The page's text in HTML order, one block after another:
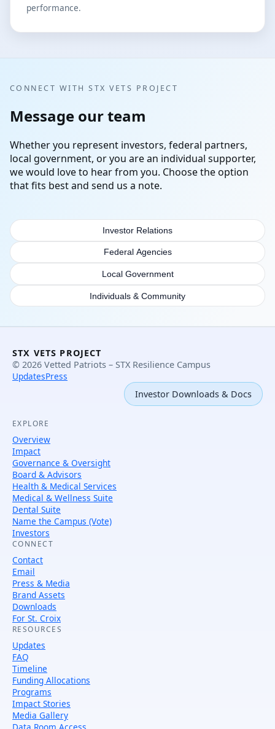
performance.
CONNECT WITH STX VETS PROJECT
Message our team
Whether you represent investors, federal partners,
local government, or you are an individual supporter,
we would love to hear from you. Choose the option
that fits best and send us a note.
Investor Relations
Federal Agencies
Local Government
Individuals & Community
STX VETS PROJECT
© 2026 Vetted Patriots – STX Resilience Campus
UpdatesPress
Investor Downloads & Docs
EXPLORE
Overview
Impact
Governance & Oversight
Board & Advisors
Health & Medical Services
Medical & Wellness Suite
Dental Suite
Name the Campus (Vote)
Investors
CONNECT
Contact
Email
Press & Media
Brand Assets
Downloads
For St. Croix
RESOURCES
Updates
FAQ
Timeline
Funding Allocations
Programs
Impact Stories
Media Gallery